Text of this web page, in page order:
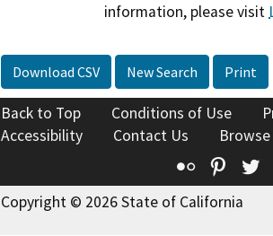
information, please visit
Download CSV New Search Print
Back to Top Conditions of Use
Accessibility
Contact Us
Flickr
Copyright © 2026 State of California